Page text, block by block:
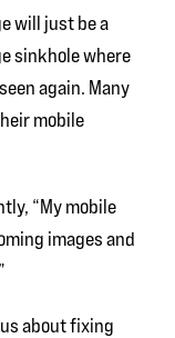
will just be a
sinkhole where
again. Many
mobile
“My mobile
images and
about fixing